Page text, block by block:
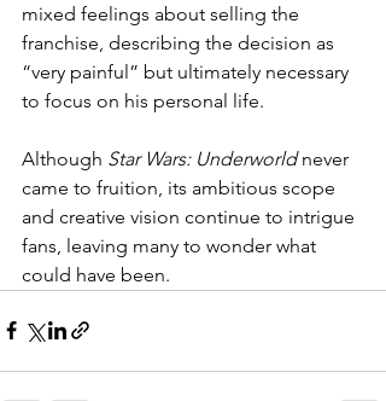
mixed feelings about selling the
franchise, describing the decision as
“very painful” but ultimately necessary
to focus on his personal life.
Although Star Wars: Underworld never
came to fruition, its ambitious scope
and creative vision continue to intrigue
fans, leaving many to wonder what
could have been.